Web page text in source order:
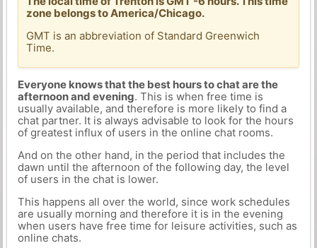
zone belongs to America/Chicago.
GMT is an abbreviation of Standard Greenwich
Time.
Everyone knows that the best hours to chat are the
afternoon and evening. This is when free time is
usually available, and therefore is more likely to find a
chat partner. It is always advisable to look for the hours
of greatest influx of users in the online chat rooms.
And on the other hand, in the period that includes the
dawn until the afternoon of the following day, the level
of users in the chat is lower.
This happens all over the world, since work schedules
are usually morning and therefore it is in the evening
when users have free time for leisure activities, such as
online chats.